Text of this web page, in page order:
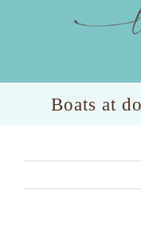
Boats at